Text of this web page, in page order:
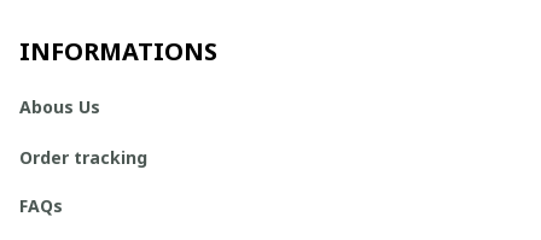
INFORMATIONS
Abous Us
Order tracking
FAQs